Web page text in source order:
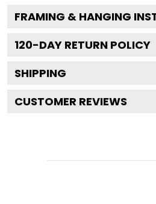
FRAMING & HANGING
120-DAY RETURN POLICY
SHIPPING
CUSTOMER REVIEWS